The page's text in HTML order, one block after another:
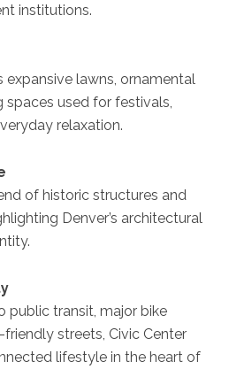
institutions.
expansive lawns, ornamental
spaces used for festivals,
relaxation.
of historic structures and
Denver’s architectural
public transit, major bike
streets, Civic Center
lifestyle in the heart of